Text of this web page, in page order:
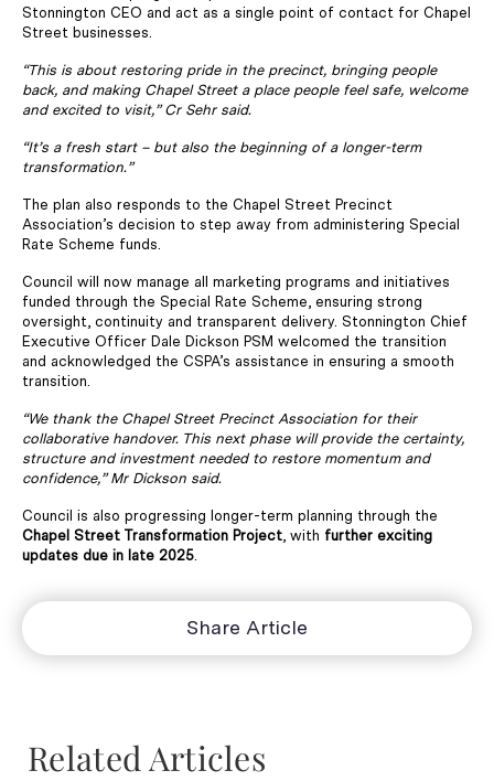
Stonnington CEO and act as a single point of contact for Chapel
Street businesses.
“This is about restoring pride in the precinct, bringing people
back, and making Chapel Street a place people feel safe, welcome
and excited to visit,” Cr Sehr said.
“It’s a fresh start – but also the beginning of a longer-term
transformation.”
The plan also responds to the Chapel Street Precinct
Association’s decision to step away from administering Special
Rate Scheme funds.
Council will now manage all marketing programs and initiatives
funded through the Special Rate Scheme, ensuring strong
oversight, continuity and transparent delivery. Stonnington Chief
Executive Officer Dale Dickson PSM welcomed the transition
and acknowledged the CSPA’s assistance in ensuring a smooth
transition.
“We thank the Chapel Street Precinct Association for their
collaborative handover. This next phase will provide the certainty,
structure and investment needed to restore momentum and
confidence,” Mr Dickson said.
Council is also progressing longer-term planning through the
Chapel Street Transformation Project , with further exciting
updates due in late 2025
Share Article
Related Articles